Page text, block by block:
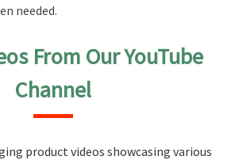
needed.
From Our YouTube
Channel
product videos showcasing various